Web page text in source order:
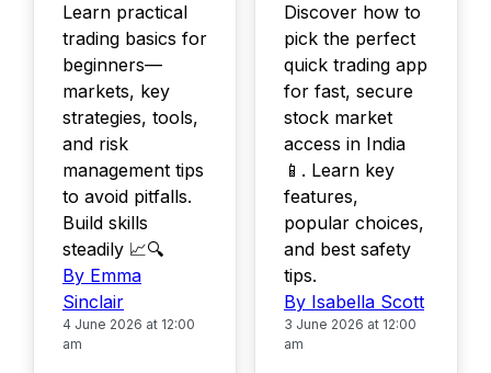
Learn practical
trading basics for
beginners—
markets, key
strategies, tools,
and risk
management tips
to avoid pitfalls.
Build skills
steadily 📈🔍
By Emma
Sinclair
4 June 2026 at 12:00
am
Discover how to
pick the perfect
quick trading app
for fast, secure
stock market
access in India
📱. Learn key
features,
popular choices,
and best safety
tips.
By Isabella Scott
3 June 2026 at 12:00
am